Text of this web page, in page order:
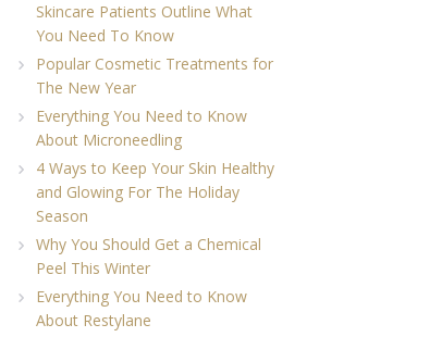
Skincare Patients Outline What
You Need To Know
Popular Cosmetic Treatments for
The New Year
Everything You Need to Know
About Microneedling
4 Ways to Keep Your Skin Healthy
and Glowing For The Holiday
Season
Why You Should Get a Chemical
Peel This Winter
Everything You Need to Know
About Restylane